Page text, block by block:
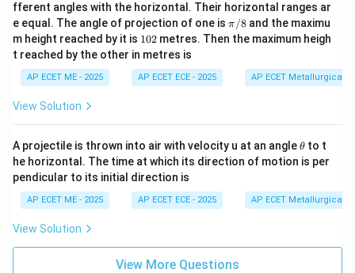
fferent angles with the horizontal. Their horizontal ranges ar
e equal. The angle of projection of one is \p
i/
8
π /8and the maximu
m height reached by it is 1
0
2
102 metres. Then the maximum heigh
t reached by the other in metres is
AP ECET ME - 2025 AP ECET ECE - 2025 AP ECET Metallurgical
View Solution
A projectile is thrown into air with velocity u at an angle\t
h
et
θ to t
he horizontal. The time at which its direction of motion is per
pendicular to its initial direction is
AP ECET ME - 2025 AP ECET ECE - 2025 AP ECET Metallurgical
View Solution
View More Questions